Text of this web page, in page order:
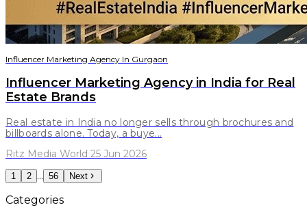
Influencer Marketing Agency In Gurgaon
Influencer Marketing Agency in India for Real
Estate Brands
Real estate in India no longer sells through brochures and
billboards alone. Today, a buye...
Ritz Media World 25 Jun 2026
1 2 ... 56 Next
Categories